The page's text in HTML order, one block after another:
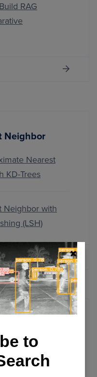
RAG
Neighbor
Nearest
KD-Trees
Neighbor with
(LSH)
Stays Visible
to